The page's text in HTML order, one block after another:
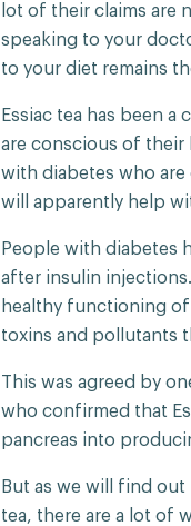
lot of their claims are
speaking to your
to your diet remains
Essiac tea has been
are conscious of their
with diabetes who
will apparently help
People with diabetes
after insulin
healthy functioning of
toxins and pollutants
This was agreed by
who confirmed that
pancreas into
But as we will find
tea, there are a lot of